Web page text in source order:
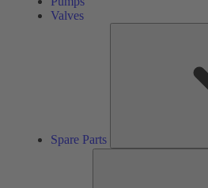
Valves
Spare Parts